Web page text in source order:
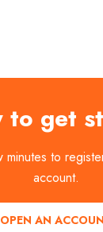
to get
to
account.
OPEN AN